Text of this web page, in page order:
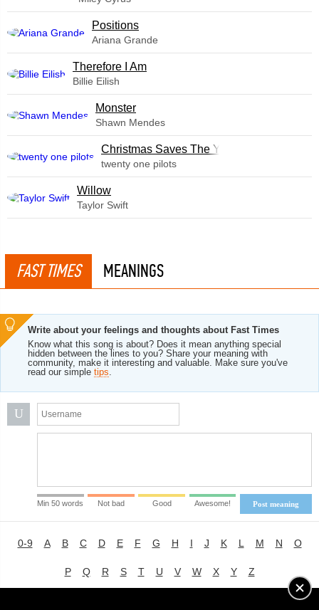
​Positions
Ariana Grande
Therefore I Am
Billie Eilish
Monster
Shawn Mendes
Christmas Saves The Year
twenty one pilots
Willow
Taylor Swift
FAST TIMES MEANINGS
Write about your feelings and thoughts about Fast Times
Know what this song is about? Does it mean anything special
hidden between the lines to you? Share your meaning with
community, make it interesting and valuable. Make sure you've
read our simple tips.
U
Post meaning
Min 50 words Not bad Good Awesome!
0-9 A B C D E F G H I J K L M N O
P Q R S T U V W X Y Z